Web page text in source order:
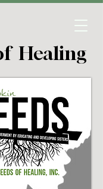
Healing